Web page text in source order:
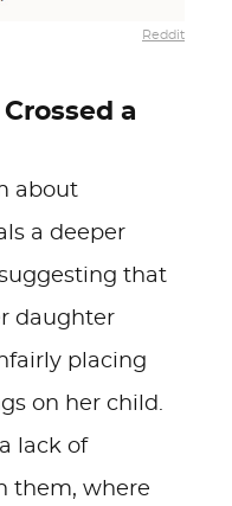
Reddit
a
about
a deeper
that
daughter
placing
on her child.
lack of
them, where